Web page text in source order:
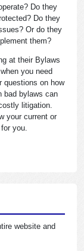
Do they
Do they
Or do they
them?
at their Bylaws
you need
questions on how
bad bylaws can
litigation.
your current or
you.
website and